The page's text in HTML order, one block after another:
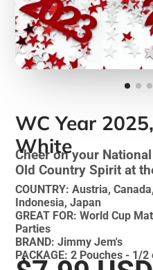
WC Year
White
Cheer on your
Old Country Spirit at
COUNTRY: Austria,
Indonesia, Japan
GREAT FOR: World Cup
Parties
BRAND: Jimmy Jem's
PACKAGE: 2 Pouches - 1/2